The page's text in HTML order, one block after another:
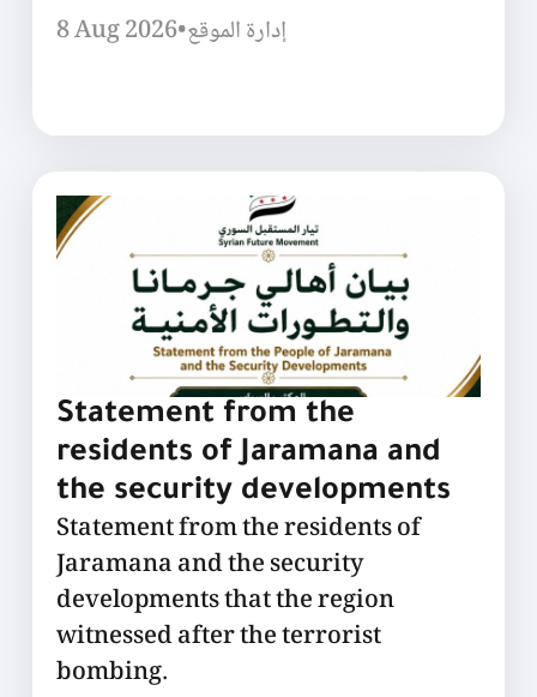
8 Aug 2026•إدارة الموقع
Statement from the
residents of Jaramana and
the security developments
Statement from the residents of
Jaramana and the security
developments that the region
witnessed after the terrorist
bombing.